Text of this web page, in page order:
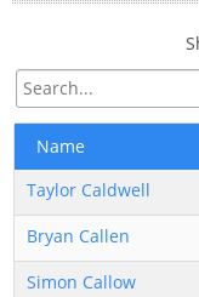
Name
Taylor Caldwell
Bryan Callen
Simon Callow